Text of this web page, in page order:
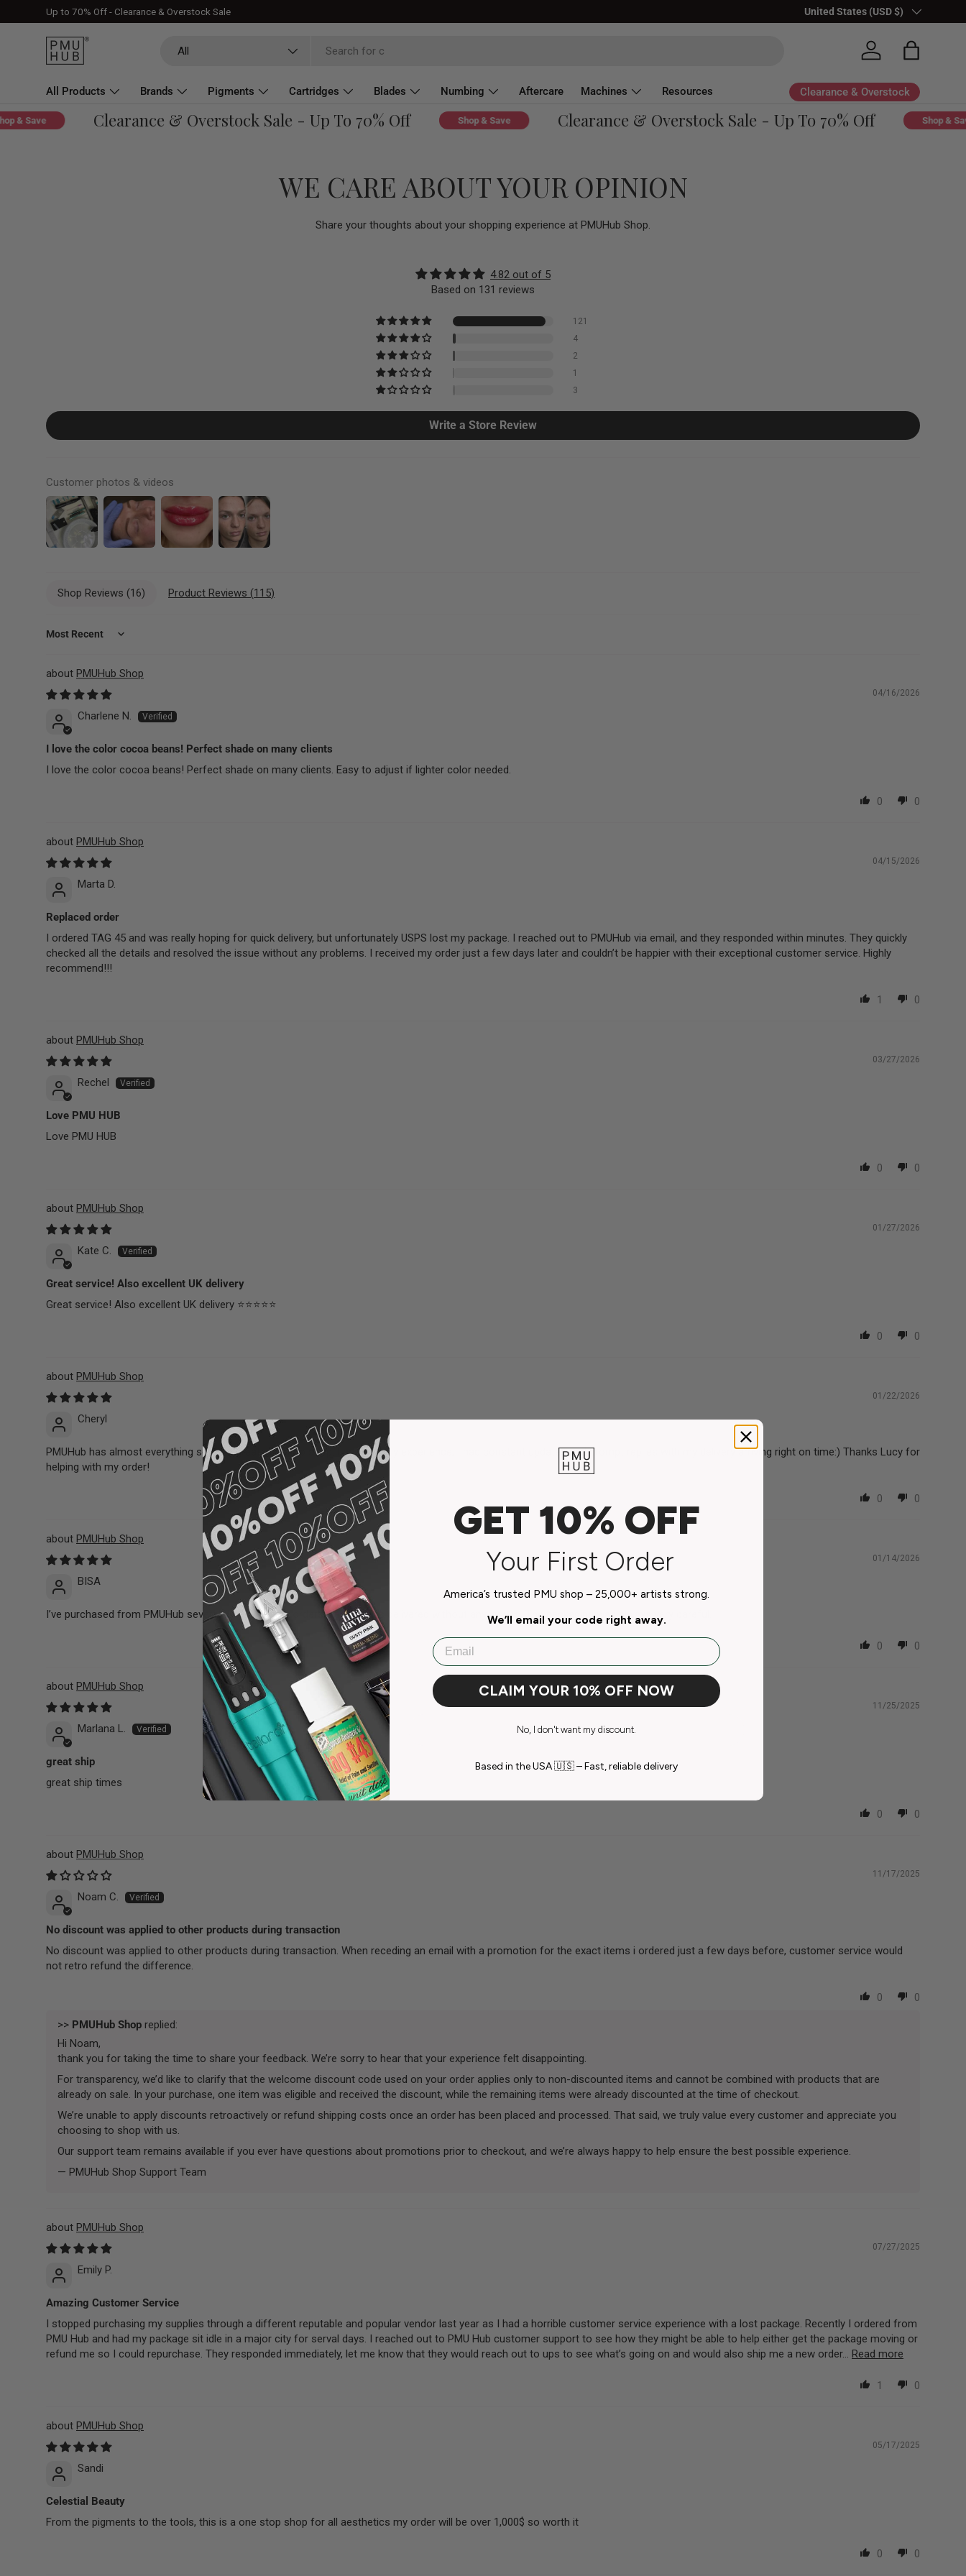
Skip to content
Up to 70% Off - Clearance & Overstock Sale Country/Region
United States (USD $)
All Log in Bag
All Products Brands Pigments Cartridges Blades Numbing Aftercare Machines Resources
About
Clearance & Overstock
Save Clearance & Overstock Sale - Up To 70% Off Shop & Save Clearance & Overstock Sale - Up To 70% Off Shop & Save
WE CARE ABOUT YOUR OPINION
Share your thoughts about your shopping experience at PMUHub Shop.
4.82 out of 5
Based on 131 reviews
121
4
2
1
3
Write a Store Review
Customer photos & videos
Shop Reviews (16) Product Reviews (115)
Sort by
PMUHub Shop
04/16/2026
Charlene N.
I love the color cocoa beans! Perfect shade on many clients
I love the color cocoa beans! Perfect shade on many clients. Easy to adjust if lighter color needed.
0 0
PMUHub Shop
04/15/2026
Marta D.
Replaced order
I ordered TAG 45 and was really hoping for quick delivery, but unfortunately USPS lost my package. I reached out to PMUHub via email, and they responded within minutes. They quickly
checked all the details and resolved the issue without any problems. I received my order just a few days later and couldn’t be happier with their exceptional customer service. Highly
recommend!!!
1 0
PMUHub Shop
03/27/2026
Rechel
Love PMU HUB
Love PMU HUB
0 0
PMUHub Shop
01/27/2026
Kate C.
Great service! Also excellent UK delivery
Great service! Also excellent UK delivery ⭐️⭐️⭐️⭐️⭐️
0 0
PMUHub Shop
01/22/2026
Cheryl
PMUHub has almost everything so it’s a great one stop shop. I had a lovely experience, I had constant updates and prompt replies with my delivery arriving right on time:) Thanks Lucy for
helping with my order!
0 0
PMUHub Shop
01/14/2026
BISA
I’ve purchased from PMUHub several times, and my orders were always delivered without any issues. The packaging was always very careful.
0 0
PMUHub Shop
11/25/2025
Marlana L.
great ship
great ship times
0 0
PMUHub Shop
11/17/2025
Noam C.
No discount was applied to other products during transaction
No discount was applied to other products during transaction. When receding an email with a promotion for the exact items i ordered just a few days before, customer service would
not retro refund the difference.
0 0
>> PMUHub Shop replied:
Hi Noam,
thank you for taking the time to share your feedback. We’re sorry to hear that your experience felt disappointing.
For transparency, we’d like to clarify that the welcome discount code used on your order applies only to non-discounted items and cannot be combined with products that are
already on sale. In your purchase, one item was eligible and received the discount, while the remaining items were already discounted at the time of checkout.
We’re unable to apply discounts retroactively or refund shipping costs once an order has been placed and processed. That said, we truly value every customer and appreciate you
choosing to shop with us.
Our support team remains available if you ever have questions about promotions prior to checkout, and we’re always happy to help ensure the best possible experience.
— PMUHub Shop Support Team
PMUHub Shop
07/27/2025
Emily P.
Amazing Customer Service
I stopped purchasing my supplies through a different reputable and popular vendor last year as I had a horrible customer service experience with a lost package. Recently I ordered from
PMU Hub and had my package sit idle in a major city for serval days. I reached out to PMU Hub customer support to see how they might be able to help either get the package moving or
refund me so I could repurchase. They responded immediately, let me know that they would reach out to ups to see what’s going on and would also ship me a new order... Read more
1 0
PMUHub Shop
05/17/2025
Sandi
Celestial Beauty
From the pigments to the tools, this is a one stop shop for all aesthetics my order will be over 1,000$ so worth it
0 0
GET 10% OFF
Your First Order
America’s trusted PMU shop – 25,000+ artists strong.
We’ll email your code right away.
Email
CLAIM YOUR 10% OFF NOW
No, I don't want my discount.
Based in the USA 🇺🇸 – Fast, reliable delivery